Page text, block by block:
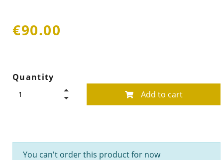
€90.00
Quantity
Add to cart
You can't order this product for now